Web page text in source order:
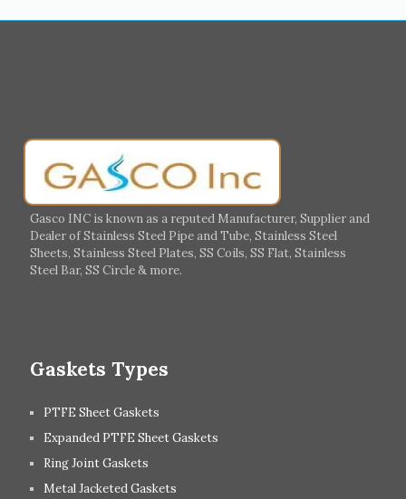
Germany
Portugal
Italy
Ireland
Hungary
Switzerland
UK
Gasco INC is known as a reputed Manufacturer, Supplier and
Dealer of Stainless Steel Pipe and Tube, Stainless Steel
Sheets, Stainless Steel Plates, SS Coils, SS Flat, Stainless
Steel Bar, SS Circle & more.
Gaskets Types
PTFE Sheet Gaskets
Expanded PTFE Sheet Gaskets
Ring Joint Gaskets
Metal Jacketed Gaskets